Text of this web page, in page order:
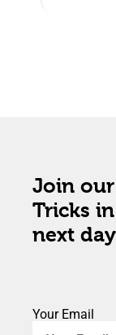
Join
Tricks
next
Your Email